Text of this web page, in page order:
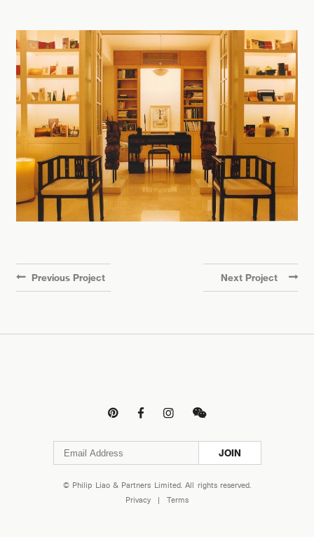
Previous Project Next Project
   
JOIN
© Philip Liao & Partners Limited. All rights reserved.
Privacy
| Terms